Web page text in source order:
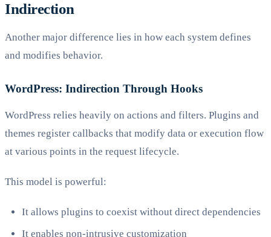
Indirection
Another major difference lies in how each system defines
and modifies behavior.
WordPress: Indirection Through Hooks
WordPress relies heavily on actions and filters. Plugins and
themes register callbacks that modify data or execution flow
at various points in the request lifecycle.
This model is powerful:
It allows plugins to coexist without direct dependencies
It enables non-intrusive customization